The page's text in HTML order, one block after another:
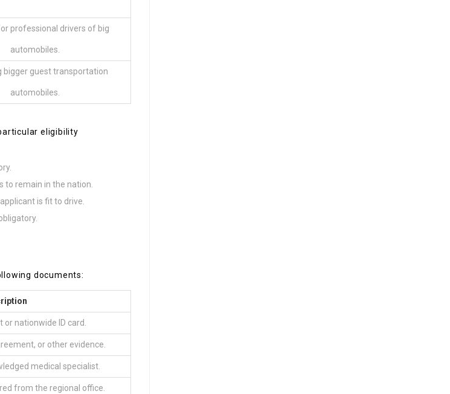
professional drivers of big
automobiles.
bigger guest transportation
automobiles.
eligibility
to remain in the nation.
is fit to drive.
documents:
nationwide ID card.
or other evidence.
medical specialist.
from the regional office.